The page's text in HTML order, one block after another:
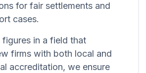
for fair settlements and
cases.
figures in a field that
firms with both local and
accreditation, we ensure